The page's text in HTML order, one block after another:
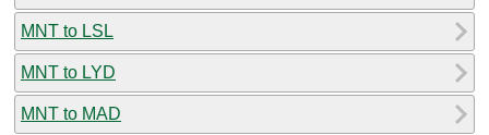
MNT to LSL
MNT to LYD
MNT to MAD